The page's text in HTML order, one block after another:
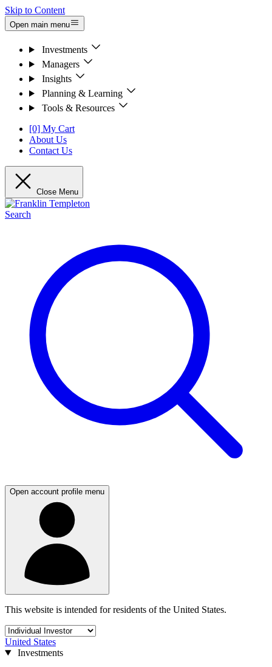
Skip to Content
Open main menu
Investments
Managers
Insights
Planning & Learning
Tools & Resources
[0] My Cart
About Us
Contact Us
Close Menu
Search
Open account profile menu
This website is intended for residents of the United States.
United States
Investments